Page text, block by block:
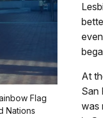
Flag
Nations
At
San
was